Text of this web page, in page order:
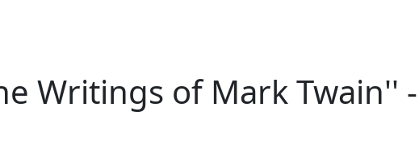
Writings of Mark Twain'' -